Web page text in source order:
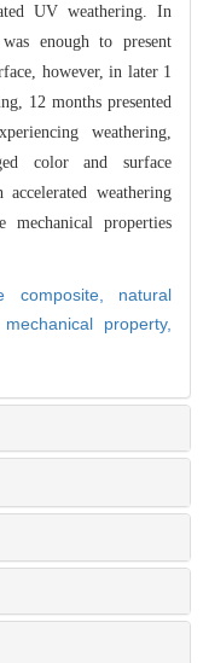
UV weathering. In
enough to present
however, in later 1
12 months presented
periencing weathering,
color and surface
weathering
mechanical properties
composite, natural
mechanical property,